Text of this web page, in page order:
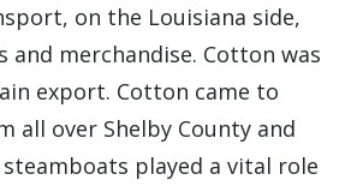
on the Louisiana side,
and merchandise. Cotton was
export. Cotton came to
all over Shelby County and
steamboats played a vital role